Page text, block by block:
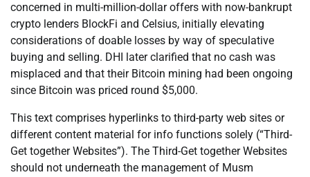
concerned in multi-million-dollar offers with now-bankrupt
crypto lenders BlockFi and Celsius, initially elevating
considerations of doable losses by way of speculative
buying and selling. DHI later clarified that no cash was
misplaced and that their Bitcoin mining had been ongoing
since Bitcoin was priced round $5,000.
This text comprises hyperlinks to third-party web sites or
different content material for info functions solely (“Third-
Get together Websites”). The Third-Get together Websites
should not underneath the management of Musm